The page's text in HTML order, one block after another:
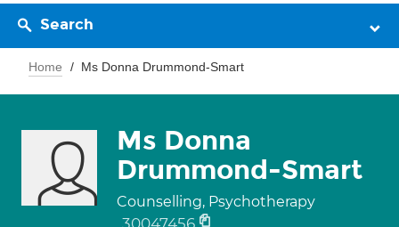
Search
Home Ms Donna Drummond-Smart
Ms Donna
Drummond-Smart
Counselling, Psychotherapy
30047456